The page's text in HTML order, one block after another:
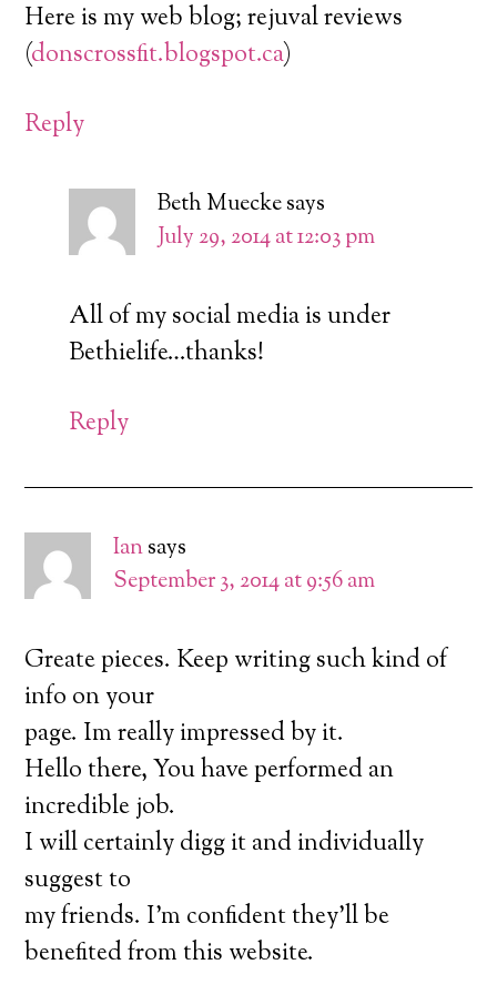
Here is my web blog; rejuval reviews
(donscrossfit.blogspot.ca)
Reply
Beth Mueckesays
July 29, 2014 at 12:03 pm
All of my social media is under
Bethielife…thanks!
Reply
Iansays
September 3, 2014 at 9:56 am
Greate pieces. Keep writing such kind of
info on your
page. Im really impressed by it.
Hello there, You have performed an
incredible job.
I will certainly digg it and individually
suggest to
my friends. I’m confident they’ll be
benefited from this website.